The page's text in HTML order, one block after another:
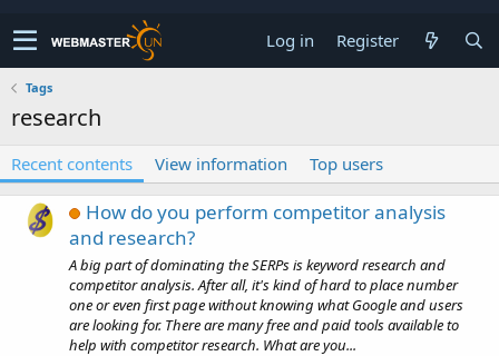
Log in Register
Tags
research
Recent contents View information Top users
How do you perform competitor analysis
and research?
A big part of dominating the SERPs is keyword research and
competitor analysis. After all, it's kind of hard to place number
one or even first page without knowing what Google and users
are looking for. There are many free and paid tools available to
help with competitor research. What are you...